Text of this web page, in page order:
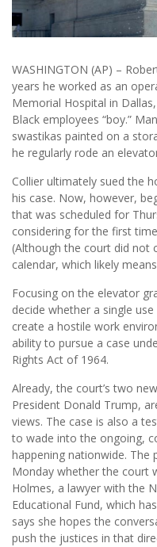
WASHINGTON (AP) –
years he worked as an
Memorial Hospital in
Black employees “boy.”
swastikas painted on a
he regularly rode an
Collier ultimately sued the
his case. Now, however,
that was scheduled for
considering for the first
(Although the court did not
calendar, which likely
Focusing on the elevator
decide whether a single
create a hostile work
ability to pursue a case
Rights Act of 1964.
Already, the court’s two
President Donald Trump,
views. The case is also a
to wade into the ongoing,
happening nationwide. The
Monday whether the court
Holmes, a lawyer with the
Educational Fund, which
says she hopes the
push the justices in that